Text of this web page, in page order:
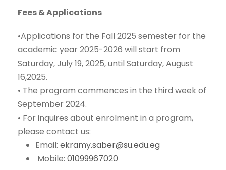
Fees & Applications
•Applications for the Fall 2025 semester for the
academic year 2025-2026 will start from
Saturday, July 19, 2025, until Saturday, August
16,2025.
• The program commences in the third week of
September 2024.
• For inquires about enrolment in a program,
please contact us:
Email: ekramy.saber@su.edu.eg
Mobile: 01099967020